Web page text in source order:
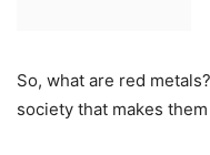
So, what are red
society that makes